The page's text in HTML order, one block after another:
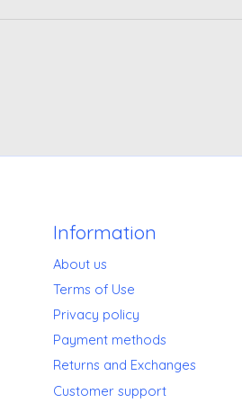
Information
About us
Terms of Use
Privacy policy
Payment methods
Returns and Exchanges
Customer support